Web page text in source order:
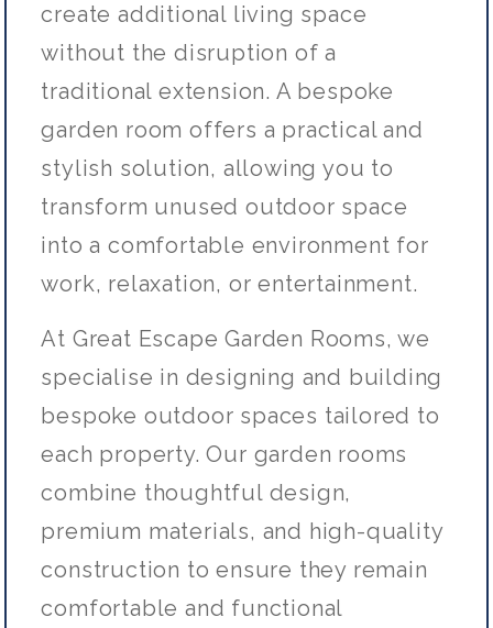
create additional living space
without the disruption of a
traditional extension. A bespoke
garden room offers a practical and
stylish solution, allowing you to
transform unused outdoor space
into a comfortable environment for
work, relaxation, or entertainment.
At Great Escape Garden Rooms, we
specialise in designing and building
bespoke outdoor spaces tailored to
each property. Our garden rooms
combine thoughtful design,
premium materials, and high-quality
construction to ensure they remain
comfortable and functional